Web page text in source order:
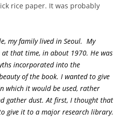
rice paper. It was probably
my family lived in Seoul. My
that time, in about 1970. He was
incorporated into the
of the book. I wanted to give
which it would be used, rather
gather dust. At first, I thought that
give it to a major research library.